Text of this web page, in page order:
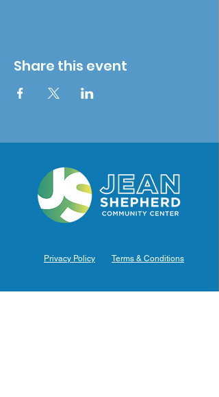
Share this event
Privacy Policy Terms & Conditions